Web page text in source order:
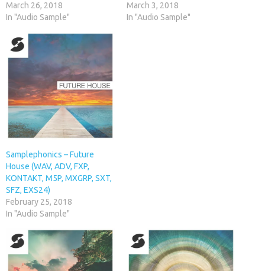
March 26, 2018
In "Audio Sample"
March 3, 2018
In "Audio Sample"
Samplephonics – Future
House (WAV, ADV, FXP,
KONTAKT, M5P, MXGRP, SXT,
SFZ, EXS24)
February 25, 2018
In "Audio Sample"